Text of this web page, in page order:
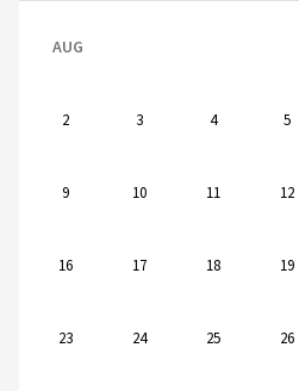
AUG
2 3 4 5
9 10 11 12
16 17 18 19
23 24 25 26